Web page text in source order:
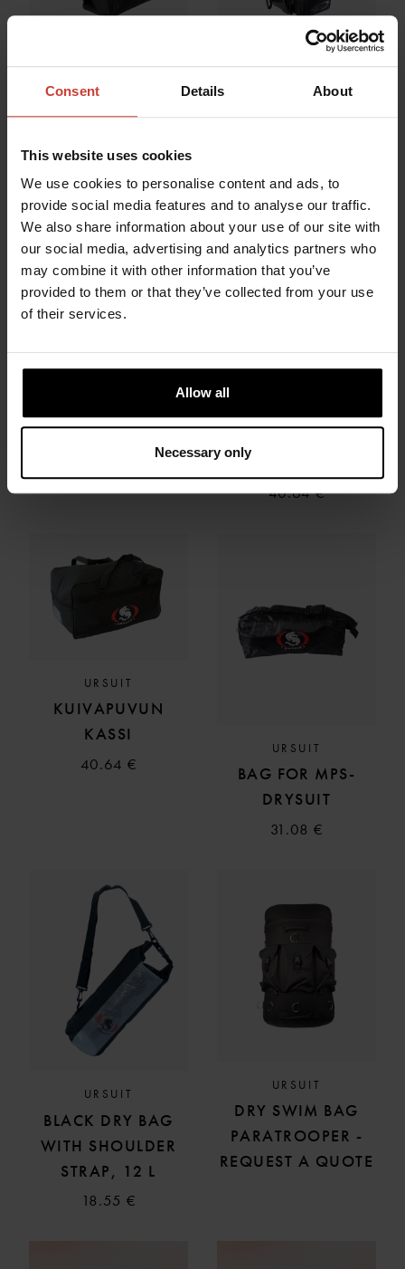
Consent Details About
This website uses cookies
We use cookies to personalise content and ads, to
provide social media features and to analyse our traffic.
We also share information about your use of our site with
our social media, advertising and analytics partners who
may combine it with other information that you’ve
provided to them or that they’ve collected from your use
of their services.
Allow all
Necessary only
DRY BACKPACK
733.87 €
HEAVY LIGHT
AWS, BLACK
40.64 €
URSUIT
KUIVAPUVUN
KASSI
40.64 €
URSUIT
BAG FOR MPS-
DRYSUIT
31.08 €
URSUIT
BLACK DRY BAG
WITH SHOULDER
STRAP, 12 L
18.55 €
URSUIT
DRY SWIM BAG
PARATROOPER -
REQUEST A QUOTE